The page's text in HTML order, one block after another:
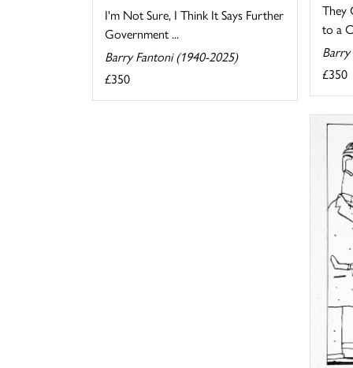
I'm Not Sure, I Think It Says Further
Government ...
Barry Fantoni (1940-2025)
£350
They
to a
£350